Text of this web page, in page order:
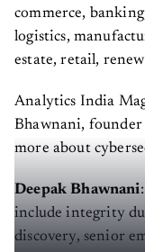
commerce,
logistics,
estate, retail,
Analytics India
Bhawnani,
more about
Deepak Bhawnani
include integrity
discovery, senior